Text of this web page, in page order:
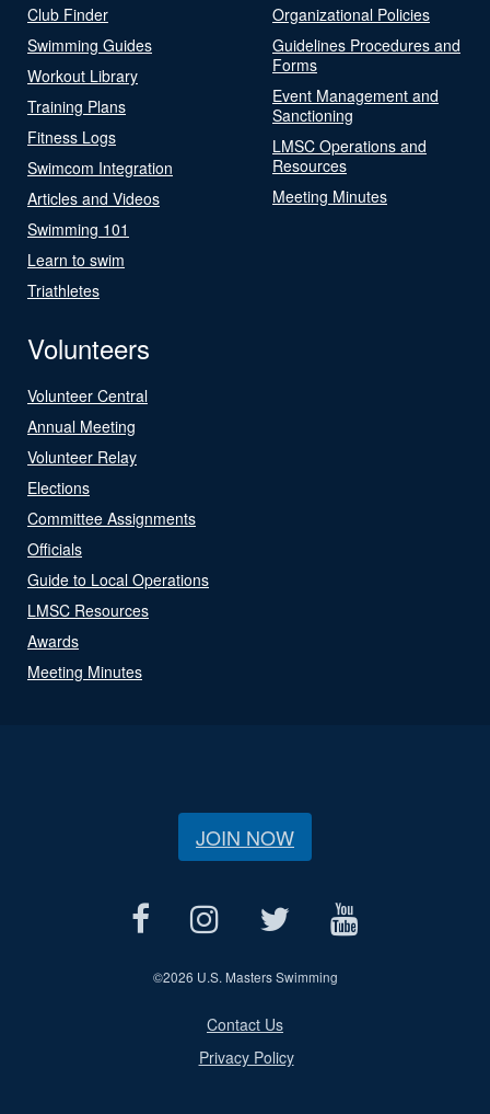
Club Finder
Swimming Guides
Workout Library
Training Plans
Fitness Logs
Swimcom Integration
Articles and Videos
Swimming 101
Learn to swim
Triathletes
Organizational Policies
Guidelines Procedures and
Forms
Event Management and
Sanctioning
LMSC Operations and
Resources
Meeting Minutes
Volunteers
Volunteer Central
Annual Meeting
Volunteer Relay
Elections
Committee Assignments
Officials
Guide to Local Operations
LMSC Resources
Awards
Meeting Minutes
JOIN NOW
©2026 U.S. Masters Swimming
Contact Us
Privacy Policy